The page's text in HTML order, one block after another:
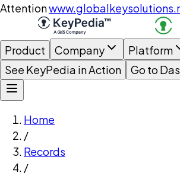
Attention
Product Company Platform
See KeyPedia in Action
Go to
Home
/
Records
/